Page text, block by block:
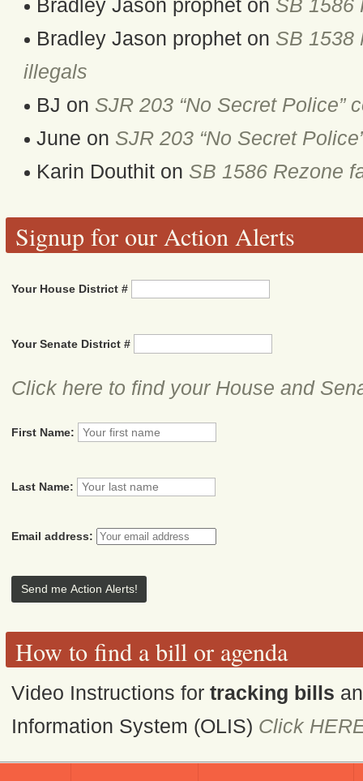
Bradley Jason prophet on SB 1586
Bradley Jason prophet on SB 1538
illegals
BJ on SJR 203 “No Secret Police”
June on SJR 203 “No Secret
Karin Douthit on SB 1586 Rezone
Signup for our Action Alerts
Your House District #
Your Senate District #
Click here to find your House and
First Name:
Last Name:
Email address:
How to find a bill or agenda
Video Instructions fortracking bills
Information System (OLIS) Click